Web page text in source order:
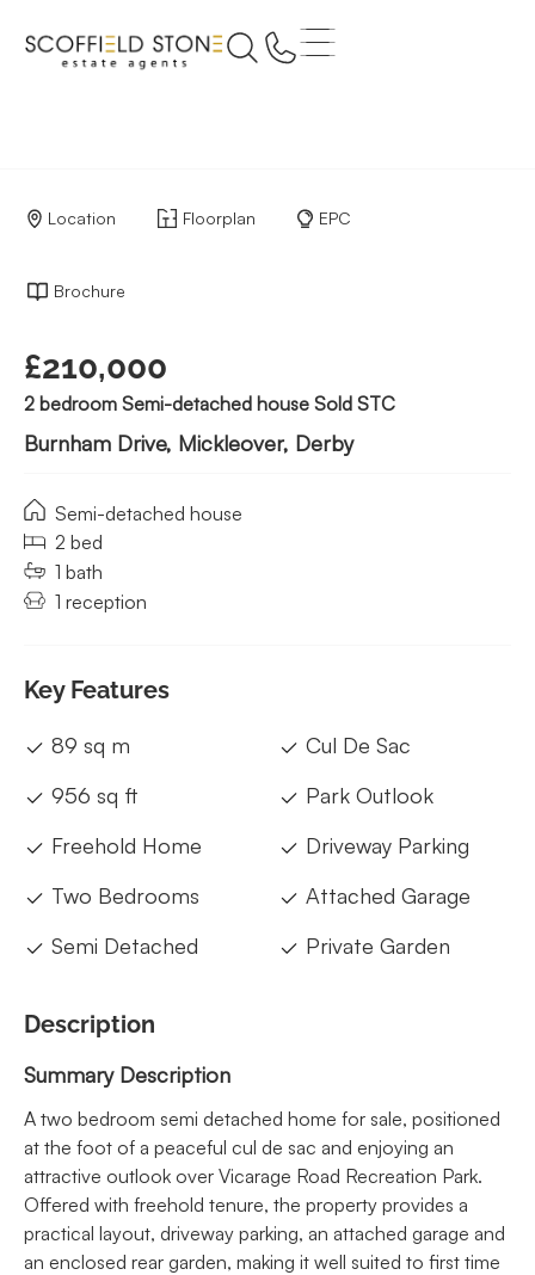
Location Floorplan EPC
Brochure
£210,000
2 bedroom Semi-detached house Sold STC
Burnham Drive, Mickleover, Derby
Semi-detached house
2 bed
1 bath
1 reception
Key Features
89 sq m
956 sq ft
Freehold Home
Two Bedrooms
Semi Detached
Cul De Sac
Park Outlook
Driveway Parking
Attached Garage
Private Garden
Description
Summary Description
A two bedroom semi detached home for sale, positioned
at the foot of a peaceful cul de sac and enjoying an
attractive outlook over Vicarage Road Recreation Park.
Offered with freehold tenure, the property provides a
practical layout, driveway parking, an attached garage and
an enclosed rear garden, making it well suited to first time